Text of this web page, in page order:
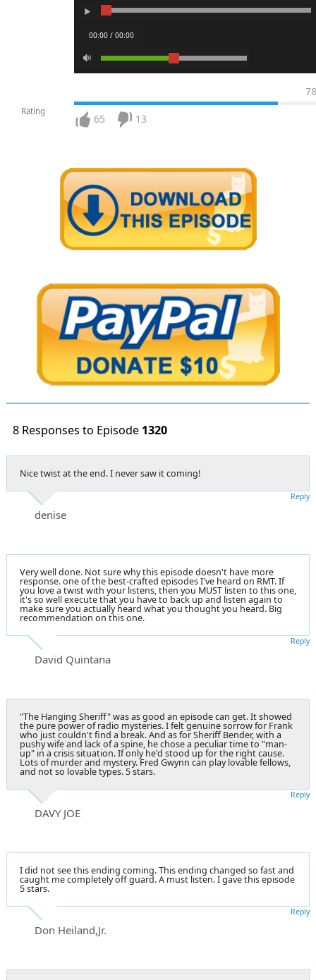
00:00 / 00:00
Rating
78
65 13
8 Responses to Episode 1320
Nice twist at the end. I never saw it coming!
denise
Reply
Very well done. Not sure why this episode doesn't have more
response. one of the best-crafted episodes I've heard on RMT. If
you love a twist with your listens, then you MUST listen to this one,
it's so well execute that you have to back up and listen again to
make sure you actually heard what you thought you heard. Big
recommendation on this one.
David Quintana
Reply
"The Hanging Sheriff" was as good an episode can get. It showed
the pure power of radio mysteries. I felt genuine sorrow for Frank
who just couldn't find a break. And as for Sheriff Bender, with a
pushy wife and lack of a spine, he chose a peculiar time to "man-
up" in a crisis situation. If only he'd stood up for the right cause.
Lots of murder and mystery. Fred Gwynn can play lovable fellows,
and not so lovable types. 5 stars.
DAVY JOE
Reply
I did not see this ending coming. This ending changed so fast and
caught me completely off guard. A must listen. I gave this episode
5 stars.
Don Heiland,Jr.
Reply